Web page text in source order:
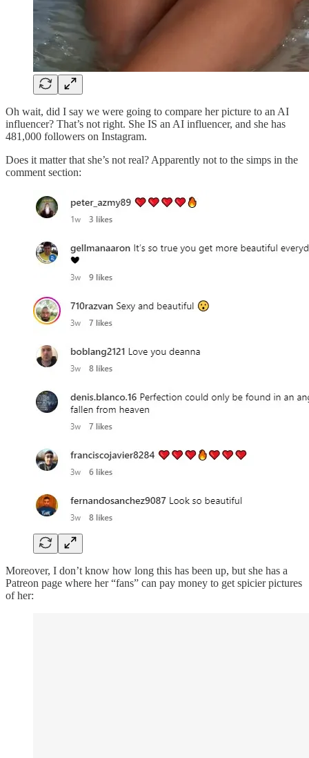
Oh wait, did I say we were going to compare her picture to an AI
influencer? That’s not right. She IS an AI influencer, and she has
481,000 followers on Instagram.
Does it matter that she’s not real? Apparently not to the simps in the
comment section:
Moreover, I don’t know how long this has been up, but she has a
Patreon page where her “fans” can pay money to get spicier pictures
of her: